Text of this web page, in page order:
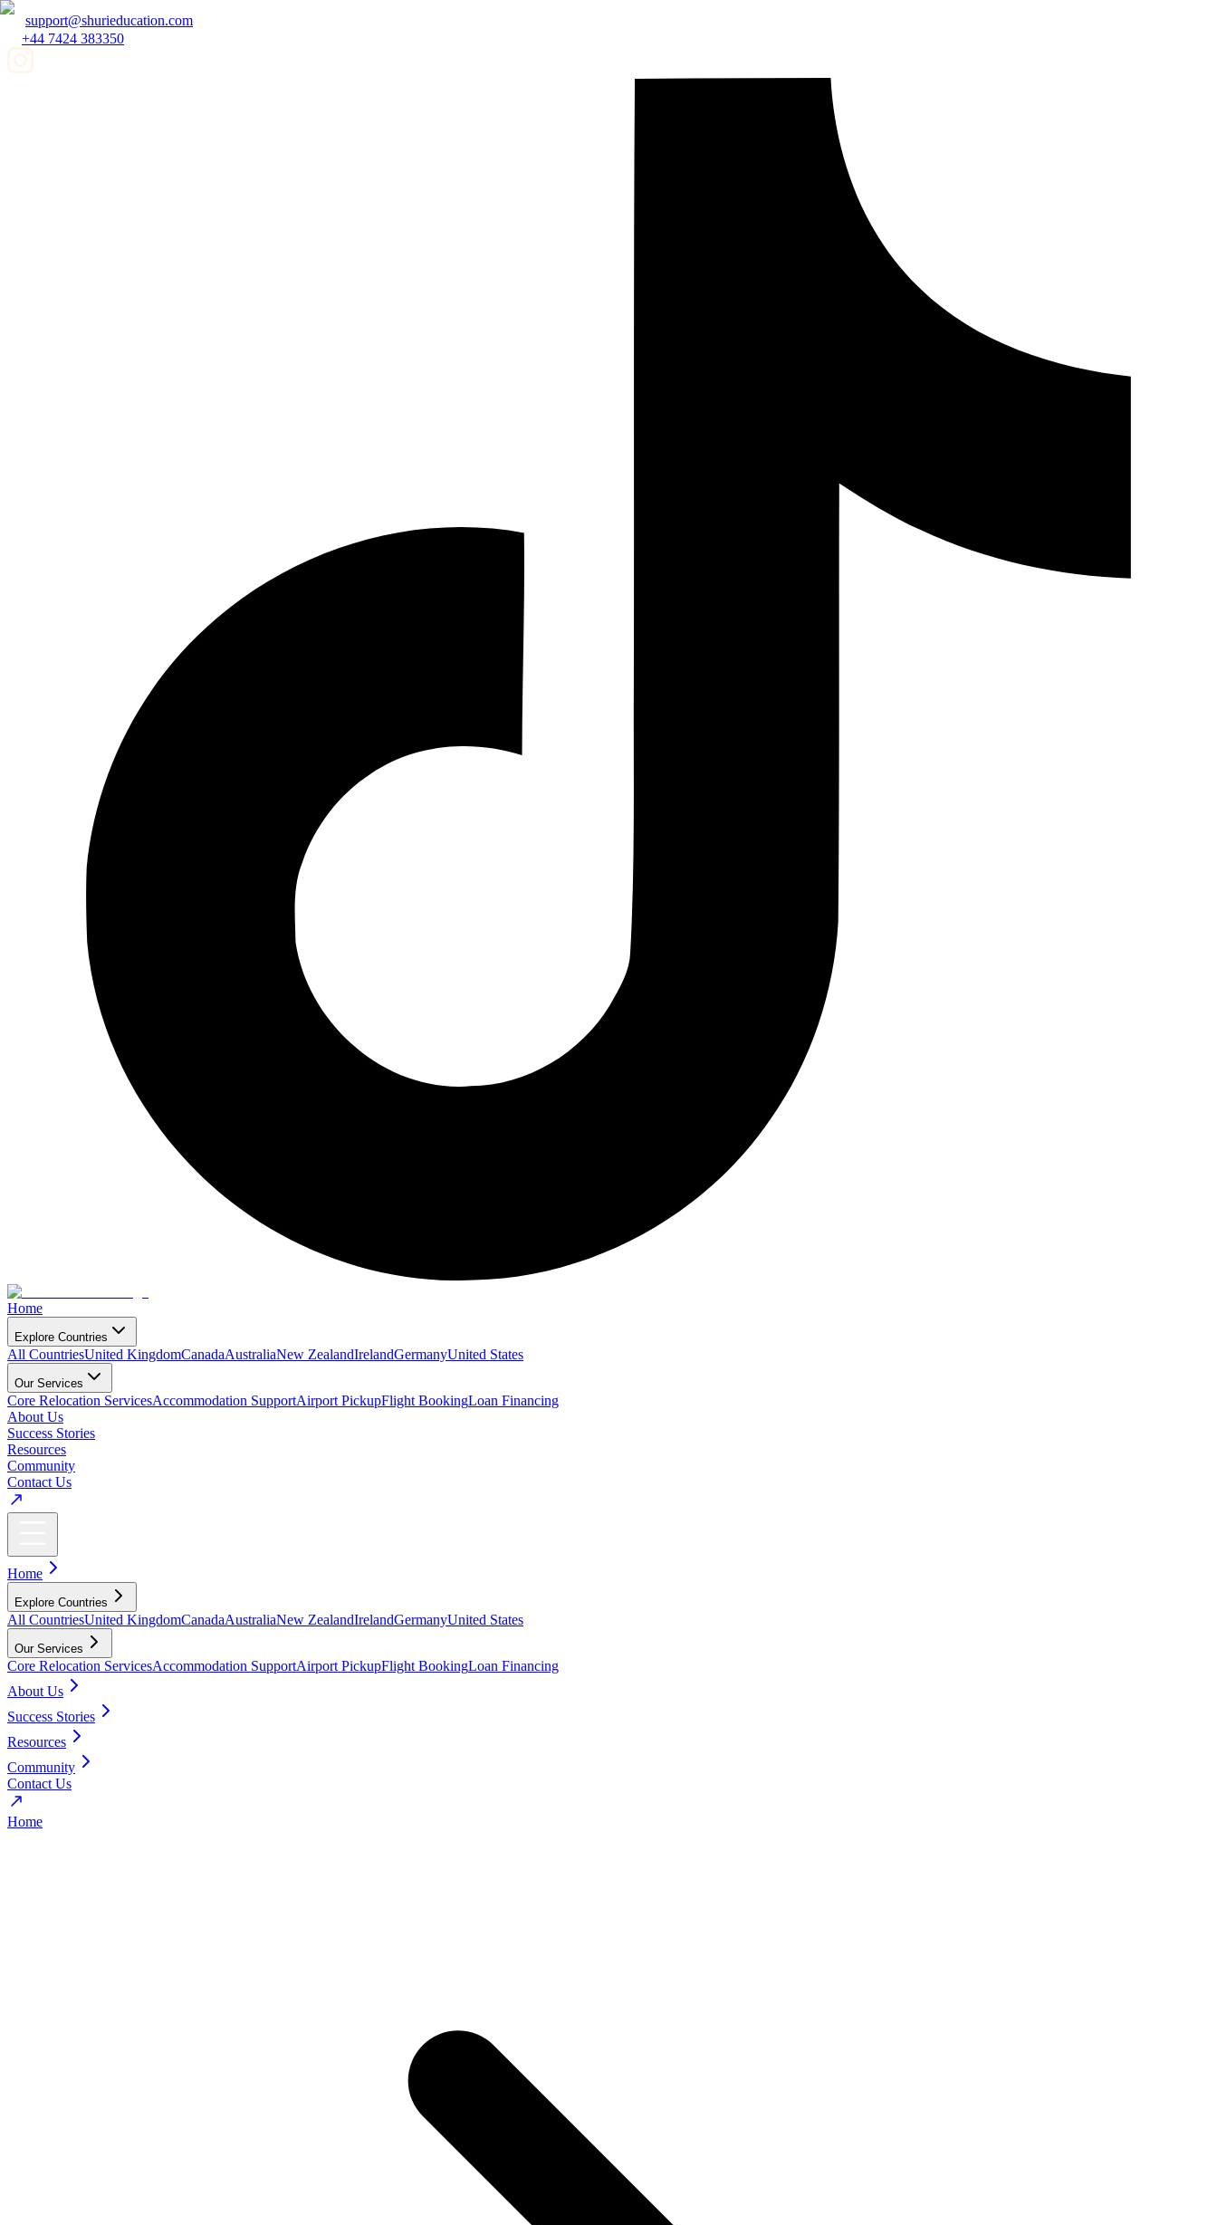
support@shurieducation.com
+44 7424 383350
Home
Explore Countries
All CountriesUnited KingdomCanadaAustraliaNew ZealandIrelandGermanyUnited States
Our Services
Core Relocation ServicesAccommodation SupportAirport PickupFlight BookingLoan Financing
About Us
Success Stories
Resources
Community
Contact Us
Home
Explore Countries
All CountriesUnited KingdomCanadaAustraliaNew ZealandIrelandGermanyUnited States
Our Services
Core Relocation ServicesAccommodation SupportAirport PickupFlight BookingLoan Financing
About Us
Success Stories
Resources
Community
Contact Us
Home